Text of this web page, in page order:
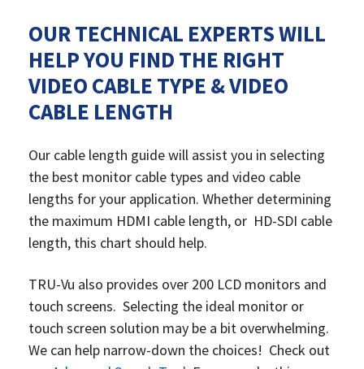
OUR TECHNICAL EXPERTS WILL
HELP YOU FIND THE RIGHT
VIDEO CABLE TYPE & VIDEO
CABLE LENGTH
Our cable length guide will assist you in selecting
the best monitor cable types and video cable
lengths for your application. Whether determining
the maximum HDMI cable length, or HD-SDI cable
length, this chart should help.
TRU-Vu also provides over 200 LCD monitors and
touch screens. Selecting the ideal monitor or
touch screen solution may be a bit overwhelming.
We can help narrow-down the choices! Check out